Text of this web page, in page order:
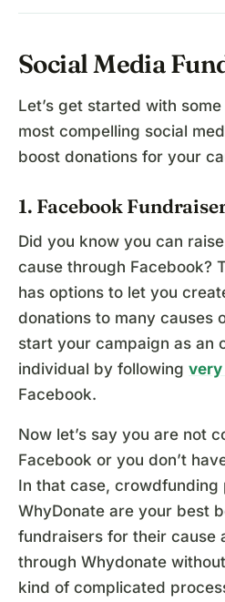
Social Media
Let’s get started with
most compelling social
boost donations for your
1. Facebook
Did you know you can
cause through Facebook?
has options to let you
donations to many causes
start your campaign as an
individual by following very
Facebook.
Now let’s say you are not
Facebook or you don’t
In that case, crowdfunding
WhyDonate are your best
fundraisers for their cause
through Whydonate
kind of complicated